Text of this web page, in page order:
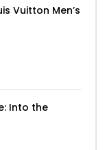
Vuitton Men’s
Into the